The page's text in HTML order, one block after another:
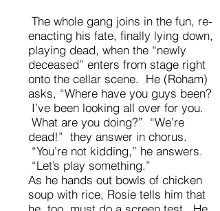
The whole gang joins in the fun, re-
enacting his fate, finally lying down,
playing dead, when the “newly
deceased” enters from stage right
onto the cellar scene. He (Roham)
asks, “Where have you guys been?
I’ve been looking all over for you.
What are you doing?” “We’re
dead!” they answer in chorus.
“You’re not kidding,” he answers.
“Let’s play something.”
As he hands out bowls of chicken
soup with rice, Rosie tells him that